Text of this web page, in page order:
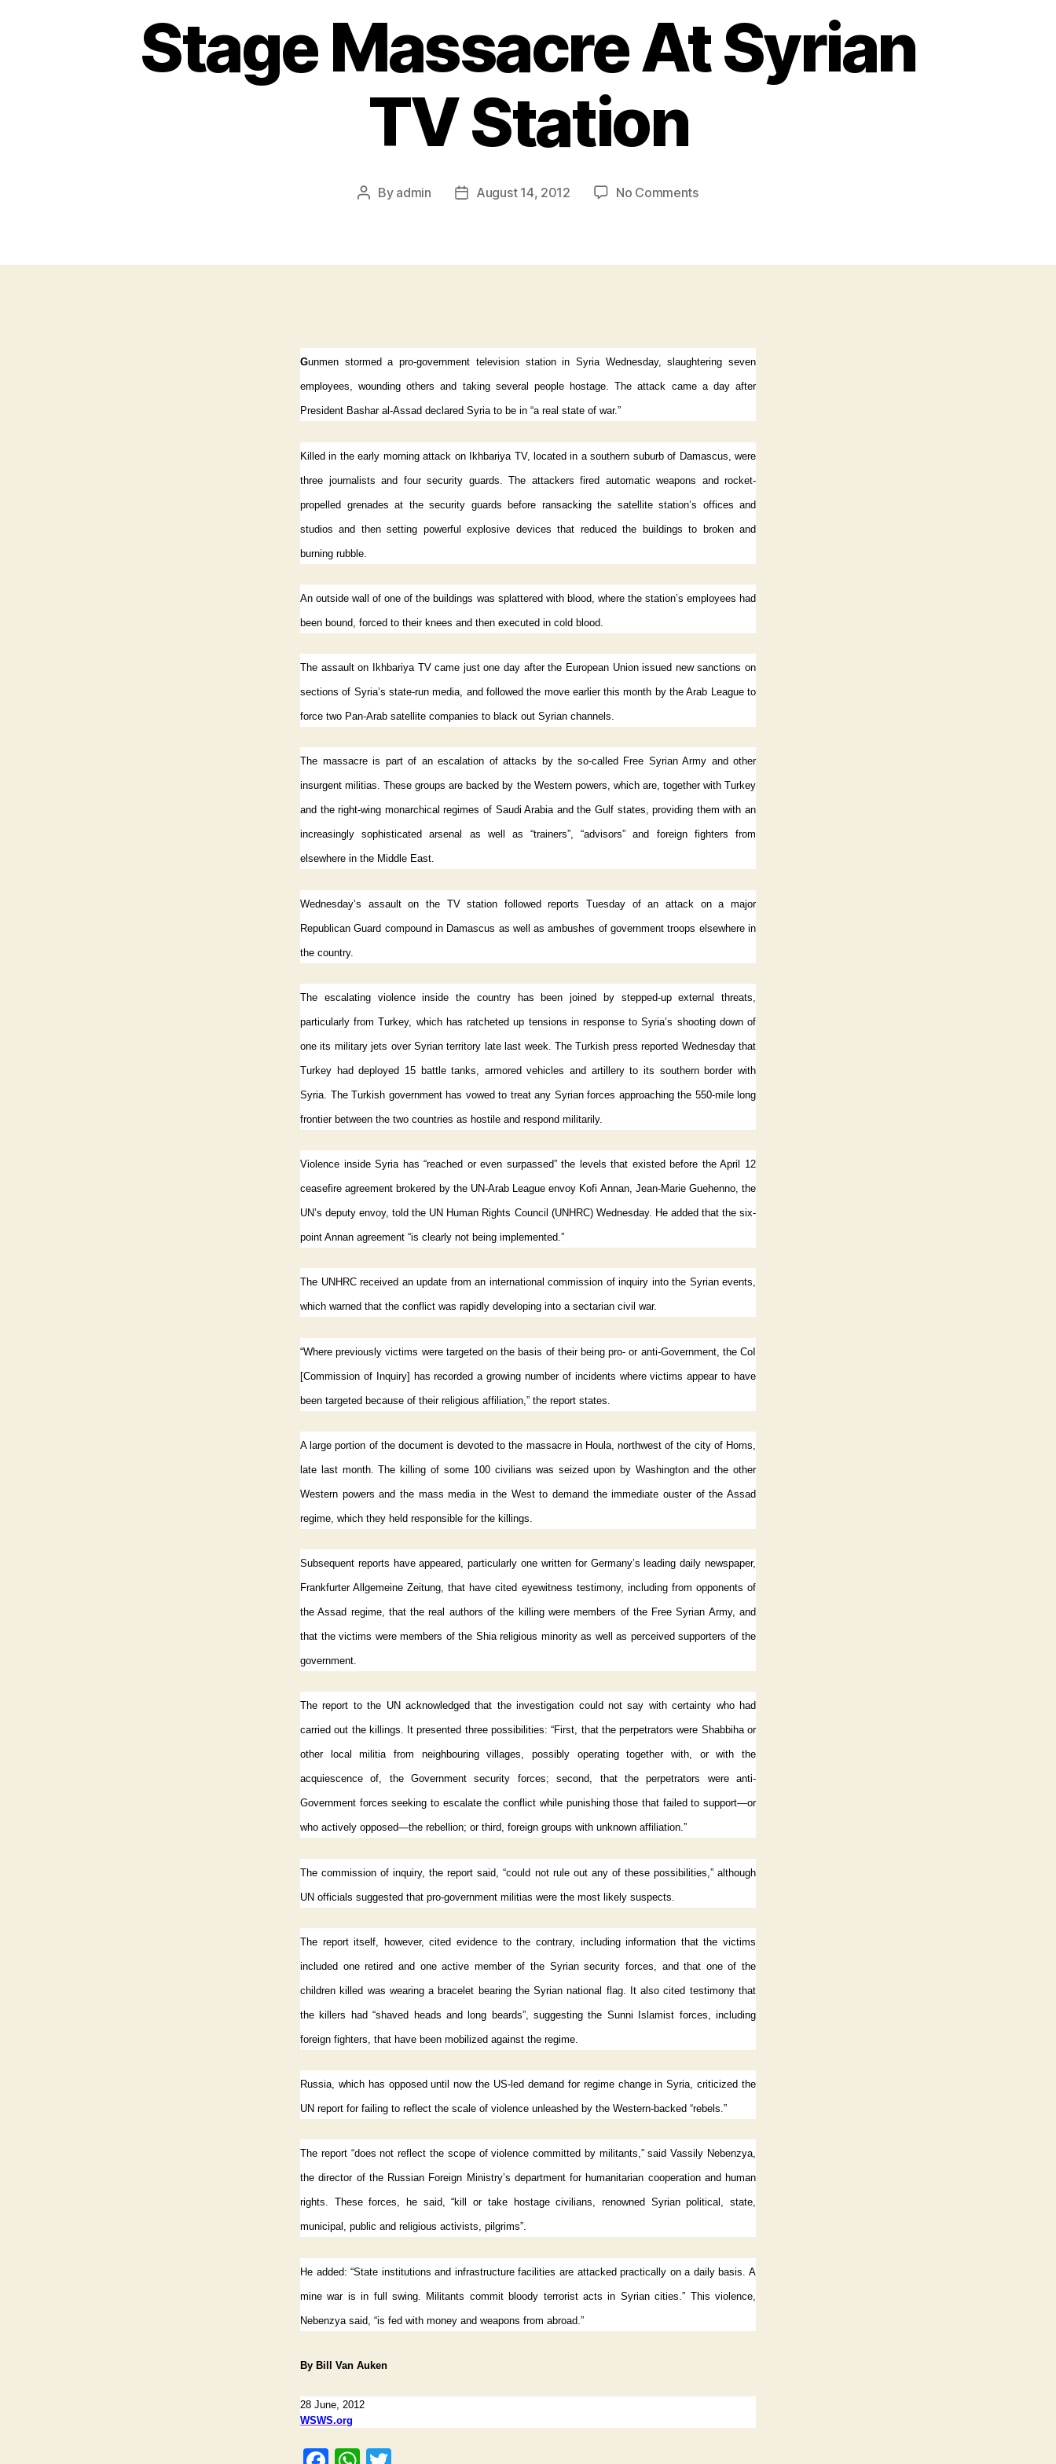
Stage Massacre At Syrian
TV Station
By admin August 14, 2012 No Comments
Gunmen stormed a pro-government television station in Syria Wednesday, slaughtering seven
employees, wounding others and taking several people hostage. The attack came a day after
President Bashar al-Assad declared Syria to be in “a real state of war.”
Killed in the early morning attack on Ikhbariya TV, located in a southern suburb of Damascus, were
three journalists and four security guards. The attackers fired automatic weapons and rocket-
propelled grenades at the security guards before ransacking the satellite station’s offices and
studios and then setting powerful explosive devices that reduced the buildings to broken and
burning rubble.
An outside wall of one of the buildings was splattered with blood, where the station’s employees had
been bound, forced to their knees and then executed in cold blood.
The assault on Ikhbariya TV came just one day after the European Union issued new sanctions on
sections of Syria’s state-run media, and followed the move earlier this month by the Arab League to
force two Pan-Arab satellite companies to black out Syrian channels.
The massacre is part of an escalation of attacks by the so-called Free Syrian Army and other
insurgent militias. These groups are backed by the Western powers, which are, together with Turkey
and the right-wing monarchical regimes of Saudi Arabia and the Gulf states, providing them with an
increasingly sophisticated arsenal as well as “trainers”, “advisors” and foreign fighters from
elsewhere in the Middle East.
Wednesday’s assault on the TV station followed reports Tuesday of an attack on a major
Republican Guard compound in Damascus as well as ambushes of government troops elsewhere in
the country.
The escalating violence inside the country has been joined by stepped-up external threats,
particularly from Turkey, which has ratcheted up tensions in response to Syria’s shooting down of
one its military jets over Syrian territory late last week. The Turkish press reported Wednesday that
Turkey had deployed 15 battle tanks, armored vehicles and artillery to its southern border with
Syria. The Turkish government has vowed to treat any Syrian forces approaching the 550-mile long
frontier between the two countries as hostile and respond militarily.
Violence inside Syria has “reached or even surpassed” the levels that existed before the April 12
ceasefire agreement brokered by the UN-Arab League envoy Kofi Annan, Jean-Marie Guehenno, the
UN’s deputy envoy, told the UN Human Rights Council (UNHRC) Wednesday. He added that the six-
point Annan agreement “is clearly not being implemented.”
The UNHRC received an update from an international commission of inquiry into the Syrian events,
which warned that the conflict was rapidly developing into a sectarian civil war.
“Where previously victims were targeted on the basis of their being pro- or anti-Government, the CoI
[Commission of Inquiry] has recorded a growing number of incidents where victims appear to have
been targeted because of their religious affiliation,” the report states.
A large portion of the document is devoted to the massacre in Houla, northwest of the city of Homs,
late last month. The killing of some 100 civilians was seized upon by Washington and the other
Western powers and the mass media in the West to demand the immediate ouster of the Assad
regime, which they held responsible for the killings.
Subsequent reports have appeared, particularly one written for Germany’s leading daily newspaper,
Frankfurter Allgemeine Zeitung, that have cited eyewitness testimony, including from opponents of
the Assad regime, that the real authors of the killing were members of the Free Syrian Army, and
that the victims were members of the Shia religious minority as well as perceived supporters of the
government.
The report to the UN acknowledged that the investigation could not say with certainty who had
carried out the killings. It presented three possibilities: “First, that the perpetrators were Shabbiha or
other local militia from neighbouring villages, possibly operating together with, or with the
acquiescence of, the Government security forces; second, that the perpetrators were anti-
Government forces seeking to escalate the conflict while punishing those that failed to support—or
who actively opposed—the rebellion; or third, foreign groups with unknown affiliation.”
The commission of inquiry, the report said, “could not rule out any of these possibilities,” although
UN officials suggested that pro-government militias were the most likely suspects.
The report itself, however, cited evidence to the contrary, including information that the victims
included one retired and one active member of the Syrian security forces, and that one of the
children killed was wearing a bracelet bearing the Syrian national flag. It also cited testimony that
the killers had “shaved heads and long beards”, suggesting the Sunni Islamist forces, including
foreign fighters, that have been mobilized against the regime.
Russia, which has opposed until now the US-led demand for regime change in Syria, criticized the
UN report for failing to reflect the scale of violence unleashed by the Western-backed “rebels.”
The report “does not reflect the scope of violence committed by militants,” said Vassily Nebenzya,
the director of the Russian Foreign Ministry’s department for humanitarian cooperation and human
rights. These forces, he said, “kill or take hostage civilians, renowned Syrian political, state,
municipal, public and religious activists, pilgrims”.
He added: “State institutions and infrastructure facilities are attacked practically on a daily basis. A
mine war is in full swing. Militants commit bloody terrorist acts in Syrian cities.” This violence,
Nebenzya said, “is fed with money and weapons from abroad.”
By Bill Van Auken
28 June, 2012
WSWS.org